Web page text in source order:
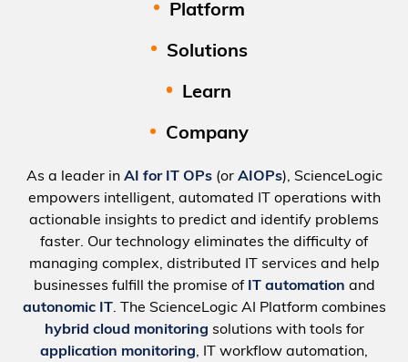
Platform
Solutions
Learn
Company
As a leader in AI for IT OPs(or AIOPs), ScienceLogic
empowers intelligent, automated IT operations with
actionable insights to predict and identify problems
faster. Our technology eliminates the difficulty of
managing complex, distributed IT services and help
businesses fulfill the promise of IT automation and
autonomic IT. The ScienceLogic AI Platform combines
hybrid cloud monitoring solutions with tools for
application monitoring, IT workflow automation,